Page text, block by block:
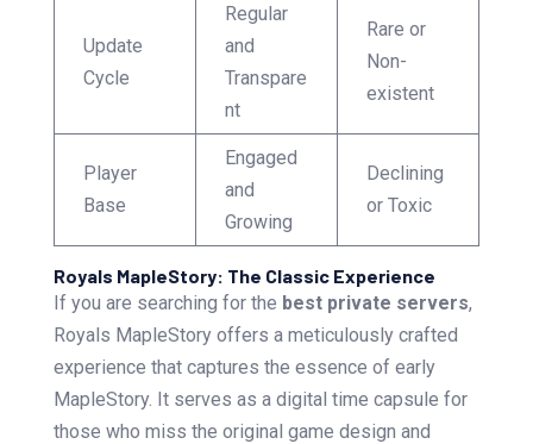
Update
Cycle
Regular
and
Transpare
nt
Rare or
Non-
existent
Player
Base
Engaged
and
Growing
Declining
or Toxic
Royals MapleStory: The Classic Experience
If you are searching for the best private servers,
Royals MapleStory offers a meticulously crafted
experience that captures the essence of early
MapleStory. It serves as a digital time capsule for
those who miss the original game design and